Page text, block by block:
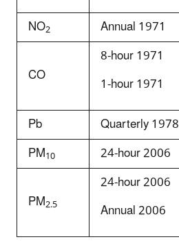
NO2
Annual 1971
CO
8-hour 1971
1-hour 1971
Pb
Quarterly 1978
PM10
24-hour 2006
PM2.5
24-hour 2006
Annual 2006